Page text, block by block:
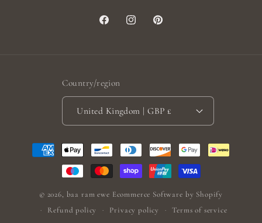
FacebookInstagramPinterest
Country/region
United Kingdom | GBP £
Payment
methods
© 2026, baa ram ewe Ecommerce Software by Shopify
Refund policy
Privacy policy Terms of service